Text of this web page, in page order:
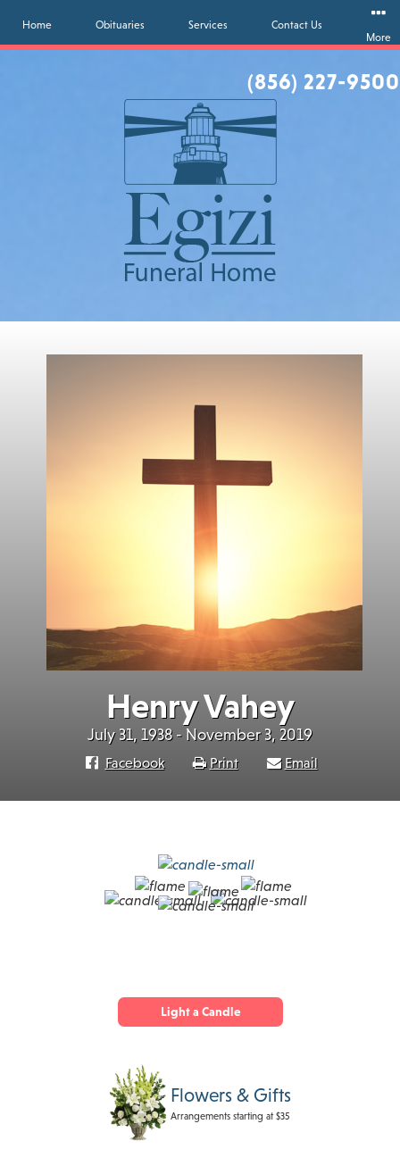
(856) 227-9500
Home Obituaries Services
Contact Us
More
Henry Vahey
July 31, 1938 - November 3, 2019
Facebook Print Email
Light a Candle
Flowers & Gifts
Arrangements starting at $35